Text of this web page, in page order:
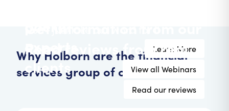
Learn More
experts
View all Webinars
Read reviews from real
clients
Read our reviews
Why Holborn are the financial
services group of choice.